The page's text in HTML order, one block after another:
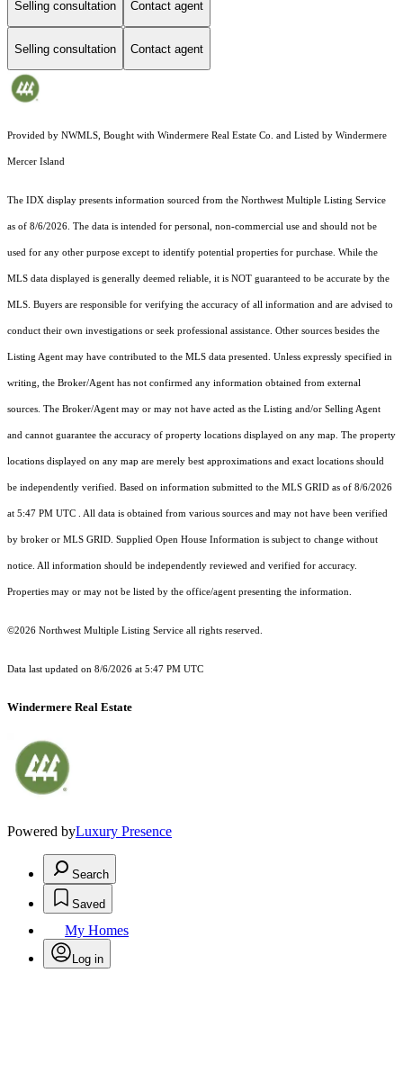
Selling consultation Contact agent
Selling consultation Contact agent
Provided by NWMLS, Bought with Windermere Real Estate Co. and Listed by Windermere
Mercer Island
The IDX display presents information sourced from the Northwest Multiple Listing Service
as of 8/6/2026. The data is intended for personal, non-commercial use and should not be
used for any other purpose except to identify potential properties for purchase. While the
MLS data displayed is generally deemed reliable, it is NOT guaranteed to be accurate by the
MLS. Buyers are responsible for verifying the accuracy of all information and are advised to
conduct their own investigations or seek professional assistance. Other sources besides the
Listing Agent may have contributed to the MLS data presented. Unless expressly specified in
writing, the Broker/Agent has not confirmed any information obtained from external
sources. The Broker/Agent may or may not have acted as the Listing and/or Selling Agent
and cannot guarantee the accuracy of property locations displayed on any map. The property
locations displayed on any map are merely best approximations and exact locations should
be independently verified. Based on information submitted to the MLS GRID as of 8/6/2026
at 5:47 PM UTC . All data is obtained from various sources and may not have been verified
by broker or MLS GRID. Supplied Open House Information is subject to change without
notice. All information should be independently reviewed and verified for accuracy.
Properties may or may not be listed by the office/agent presenting the information.
©2026 Northwest Multiple Listing Service all rights reserved.
Data last updated on 8/6/2026 at 5:47 PM UTC
Windermere Real Estate
Powered byLuxury Presence
Search
Saved
My Homes
Log in